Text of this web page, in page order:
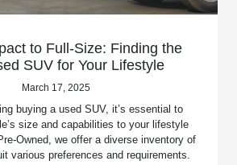
to Full-Size: Finding the
SUV for Your Lifestyle
March 17, 2025
buying a used SUV, it’s essential to
size and capabilities to your lifestyle
Owned, we offer a diverse inventory of
various preferences and requirements.